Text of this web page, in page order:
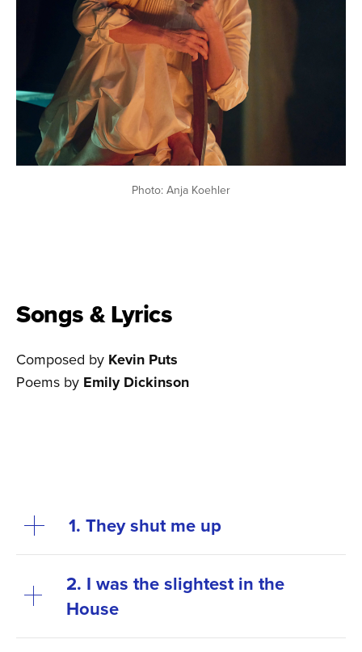
Photo: Anja Koehler
Songs & Lyrics
Composed by Kevin Puts
Poems by Emily Dickinson
1. They shut me up
2. I was the slightest in the
House